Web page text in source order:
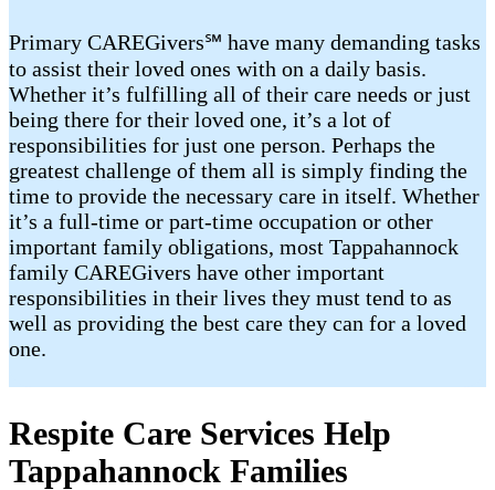
Primary CAREGivers℠ have many demanding tasks
to assist their loved ones with on a daily basis.
Whether it’s fulfilling all of their care needs or just
being there for their loved one, it’s a lot of
responsibilities for just one person. Perhaps the
greatest challenge of them all is simply finding the
time to provide the necessary care in itself. Whether
it’s a full-time or part-time occupation or other
important family obligations, most Tappahannock
family CAREGivers have other important
responsibilities in their lives they must tend to as
well as providing the best care they can for a loved
one.
Respite Care Services Help
Tappahannock Families